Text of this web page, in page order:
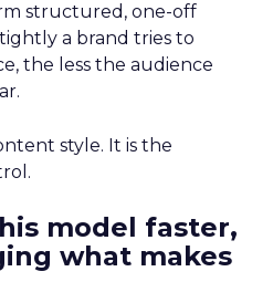
structured, one-off
a brand tries to
the less the audience
style. It is the
model faster,
what makes